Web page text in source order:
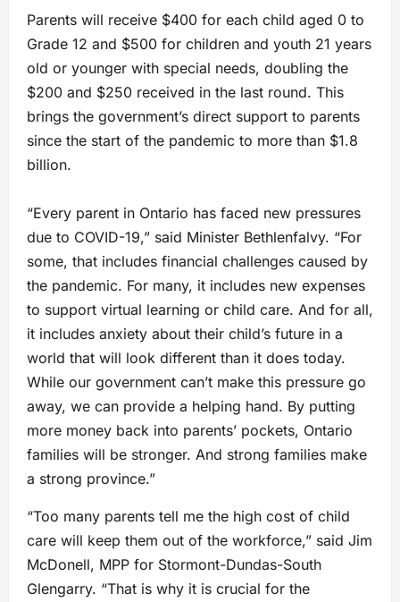
Parents will receive $400 for each child aged 0 to
Grade 12 and $500 for children and youth 21 years
old or younger with special needs, doubling the
$200 and $250 received in the last round. This
brings the government’s direct support to parents
since the start of the pandemic to more than $1.8
billion.
“Every parent in Ontario has faced new pressures
due to COVID-19,” said Minister Bethlenfalvy. “For
some, that includes financial challenges caused by
the pandemic. For many, it includes new expenses
to support virtual learning or child care. And for all,
it includes anxiety about their child’s future in a
world that will look different than it does today.
While our government can’t make this pressure go
away, we can provide a helping hand. By putting
more money back into parents’ pockets, Ontario
families will be stronger. And strong families make
a strong province.”
“Too many parents tell me the high cost of child
care will keep them out of the workforce,” said Jim
McDonell, MPP for Stormont-Dundas-South
Glengarry. “That is why it is crucial for the